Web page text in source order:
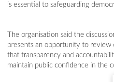
is essential to safeguarding
The organisation said the
presents an opportunity to review
that transparency and
maintain public confidence in the